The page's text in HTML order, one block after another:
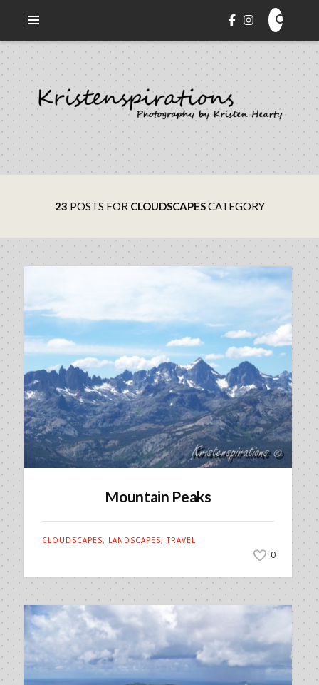
KRISTENSPIRATIONS
PHOTOGRAPHY
Veni. Vidi. Cepi.
23 POSTS FOR CLOUDSCAPESCATEGORY
Mountain Peaks
CLOUDSCAPES, LANDSCAPES,TRAVEL
0